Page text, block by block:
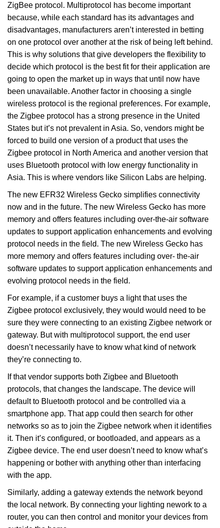
ZigBee protocol. Multiprotocol has become important
because, while each standard has its advantages and
disadvantages, manufacturers aren’t interested in betting
on one protocol over another at the risk of being left behind.
This is why solutions that give developers the flexibility to
decide which protocol is the best fit for their application are
going to open the market up in ways that until now have
been unavailable. Another factor in choosing a single
wireless protocol is the regional preferences. For example,
the Zigbee protocol has a strong presence in the United
States but it’s not prevalent in Asia. So, vendors might be
forced to build one version of a product that uses the
Zigbee protocol in North America and another version that
uses Bluetooth protocol with low energy functionality in
Asia. This is where vendors like Silicon Labs are helping.
The new EFR32 Wireless Gecko simplifies connectivity
now and in the future. The new Wireless Gecko has more
memory and offers features including over-the-air software
updates to support application enhancements and evolving
protocol needs in the field. The new Wireless Gecko has
more memory and offers features including over- the-air
software updates to support application enhancements and
evolving protocol needs in the field.
For example, if a customer buys a light that uses the
Zigbee protocol exclusively, they would would need to be
sure they were connecting to an existing Zigbee network or
gateway. But with multiprotocol support, the end user
doesn’t necessarily have to know what kind of network
they’re connecting to.
If that vendor supports both Zigbee and Bluetooth
protocols, that changes the landscape. The device will
default to Bluetooth protocol and be controlled via a
smartphone app. That app could then search for other
networks so as to join the Zigbee network when it identifies
it. Then it’s configured, or bootloaded, and appears as a
Zigbee device. The end user doesn’t need to know what’s
happening or bother with anything other than interfacing
with the app.
Similarly, adding a gateway extends the network beyond
the local network. By connecting your lighting nework to a
router, you can then control and monitor your devices from